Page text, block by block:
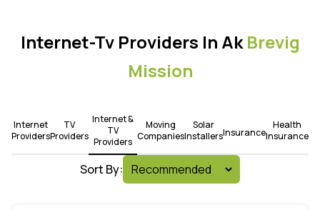
Internet-Tv Providers In AkBrevig
Mission
Internet
Providers
TV
Providers
Internet &
TV
Providers
Moving
Companies
Solar
InstallersInsurance
Health
Insurance
Sort By: